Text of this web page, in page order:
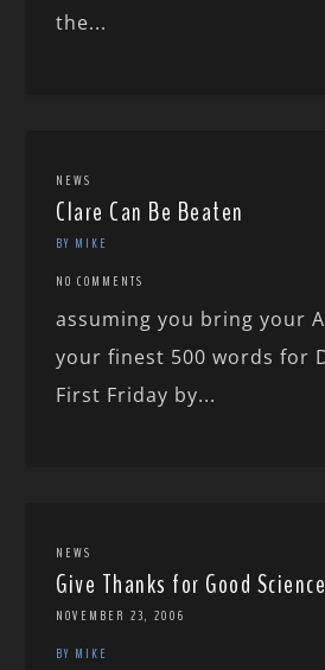
the...
NEWS
Clare Can Be Beaten
BY MIKE
NO COMMENTS
assuming you bring your
your finest 500 words for
First Friday by...
NEWS
Give Thanks for Good Science
NOVEMBER 23, 2006
BY MIKE